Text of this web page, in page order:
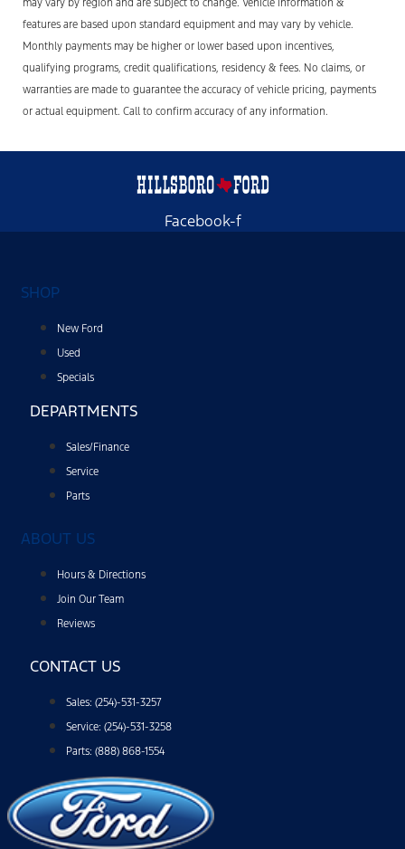
may vary by region and are subject to change. Vehicle information &
features are based upon standard equipment and may vary by vehicle.
Monthly payments may be higher or lower based upon incentives,
qualifying programs, credit qualifications, residency & fees. No claims, or
warranties are made to guarantee the accuracy of vehicle pricing, payments
or actual equipment. Call to confirm accuracy of any information.
Facebook-f
SHOP
New Ford
Used
Specials
DEPARTMENTS
Sales/Finance
Service
Parts
ABOUT US
Hours & Directions
Join Our Team
Reviews
CONTACT US
Sales: (254)-531-3257
Service: (254)-531-3258
Parts: (888) 868-1554